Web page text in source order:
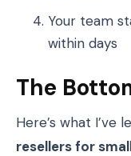
Your team
within days
The
Here’s what I’ve
resellers for